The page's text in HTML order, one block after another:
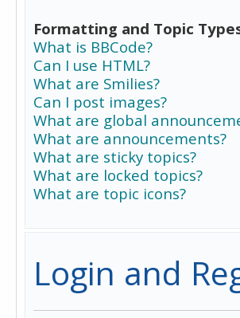
Formatting and Topic
What is BBCode?
Can I use HTML?
What are Smilies?
Can I post images?
What are global
What are announcements?
What are sticky topics?
What are locked topics?
What are topic icons?
Login and